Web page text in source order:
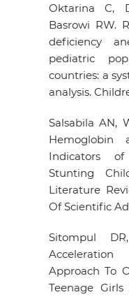
Oktarina C,
Basrowi RW.
deficiency
pediatric
countries: a
analysis.
Salsabila AN,
Hemoglobin
Indicators
Stunting
Literature
Of Scientific
Sitompul
Approach To
Teenage